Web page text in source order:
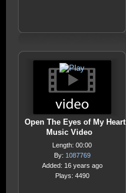
Open The Eyes of My Heart
Music Video
Length: 00:00
By: 1087769
Added: 16 years ago
Plays: 4490